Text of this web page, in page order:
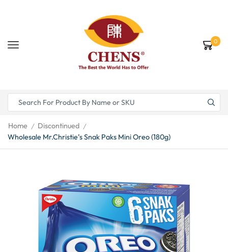
0
Home / Discontinued /
Wholesale Mr.Christie’s Snak Paks Mini Oreo (180g)